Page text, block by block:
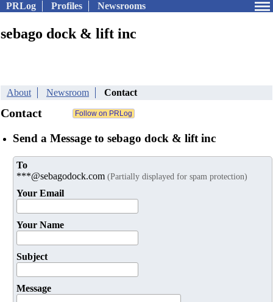
PRLog Profiles Newsrooms
sebago dock & lift inc
About Newsroom Contact
Contact
Send a Message to sebago dock & lift inc
To
***@sebagodock.com (Partially displayed for spam protection)
Your Email
Your Name
Subject
Message